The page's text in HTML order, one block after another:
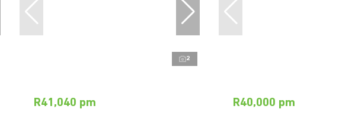
2
R41,040 pm R40,000 pm